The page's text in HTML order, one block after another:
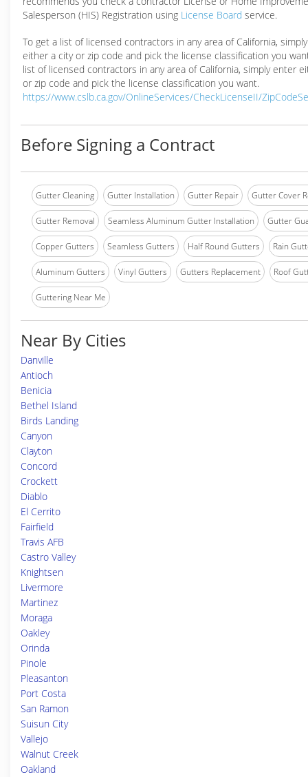
Salesperson (HIS) Registration using License Board service.
To get a list of licensed contractors in any area of California,
either a city or zip code and pick the license classification you
list of licensed contractors in any area of California, simply enter
or zip code and pick the license classification you want.
https://www.cslb.ca.gov/OnlineServices/CheckLicenseII/
Before Signing a Contract
Gutter Cleaning Gutter Installation Gutter Repair Gutter Cover
Gutter Removal Seamless Aluminum Gutter Installation Gutter
Copper Gutters Seamless Gutters Half Round Gutters Rain
Aluminum Gutters Vinyl Gutters Gutters Replacement Roof
Guttering Near Me
Near By Cities
Danville
Antioch
Benicia
Bethel Island
Birds Landing
Canyon
Clayton
Concord
Crockett
Diablo
El Cerrito
Fairfield
Travis AFB
Castro Valley
Knightsen
Livermore
Martinez
Moraga
Oakley
Orinda
Pinole
Pleasanton
Port Costa
San Ramon
Suisun City
Vallejo
Walnut Creek
Oakland